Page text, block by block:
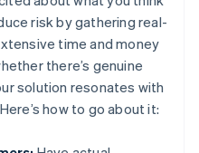
risk by gathering real-
time and money
there’s genuine
solution resonates with
how to go about it: